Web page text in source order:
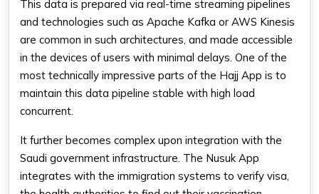
This data is prepared via real-time streaming pipelines
and technologies such as Apache Kafka or AWS Kinesis
are common in such architectures, and made accessible
in the devices of users with minimal delays. One of the
most technically impressive parts of the Hajj App is to
maintain this data pipeline stable with high load
concurrent.
It further becomes complex upon integration with the
Saudi government infrastructure. The Nusuk App
integrates with the immigration systems to verify visa,